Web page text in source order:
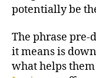
potentially be
The phrase pre-
it means is
what helps